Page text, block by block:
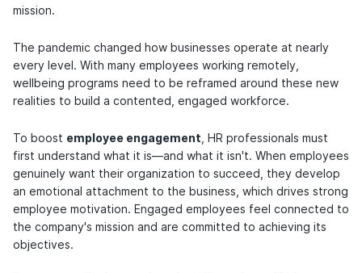
mission.
The pandemic changed how businesses operate at nearly
every level. With many employees working remotely,
wellbeing programs need to be reframed around these new
realities to build a contented, engaged workforce.
To boost employee engagement , HR professionals must
first understand what it is—and what it isn't. When employees
genuinely want their organization to succeed, they develop
an emotional attachment to the business, which drives strong
employee motivation. Engaged employees feel connected to
the company's mission and are committed to achieving its
objectives.